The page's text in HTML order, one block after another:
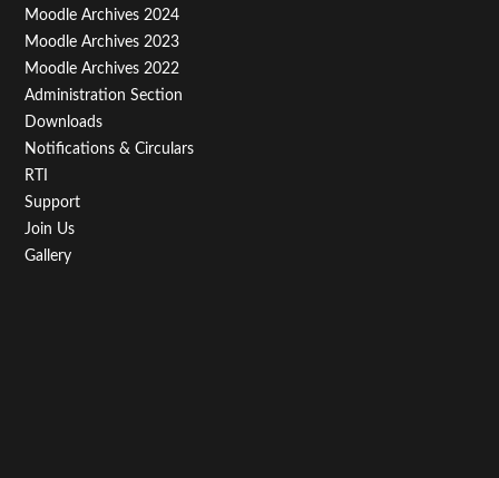
Third
Moodle Archives 2024
Moodle Archives 2023
Moodle Archives 2022
Administration Section
Downloads
Notifications & Circulars
RTI
Support
Join Us
Gallery